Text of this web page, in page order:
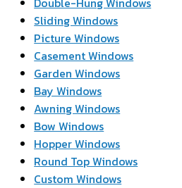
Sliding Windows
Picture Windows
Casement Windows
Garden Windows
Bay Windows
Awning Windows
Bow Windows
Hopper Windows
Round Top Windows
Custom Windows